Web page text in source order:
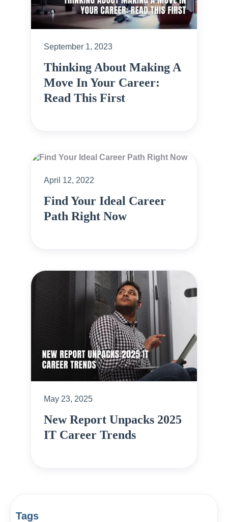
September 1, 2023
Thinking About Making A
Move In Your Career:
Read This First
April 12, 2022
Find Your Ideal Career
Path Right Now
May 23, 2025
New Report Unpacks 2025
IT Career Trends
Tags